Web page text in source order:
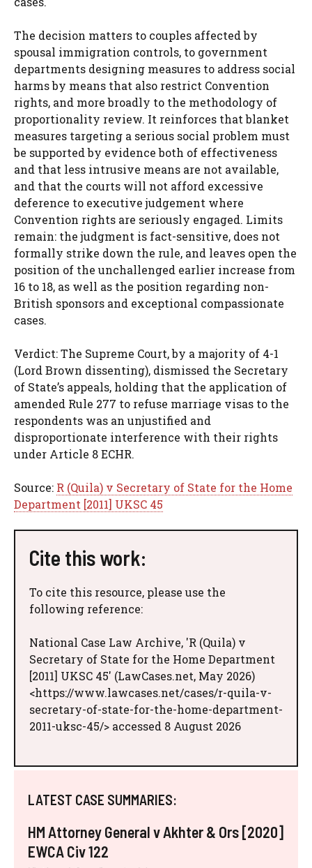
The decision matters to couples affected by
spousal immigration controls, to government
departments designing measures to address social
harms by means that also restrict Convention
rights, and more broadly to the methodology of
proportionality review. It reinforces that blanket
measures targeting a serious social problem must
be supported by evidence both of effectiveness
and that less intrusive means are not available,
and that the courts will not afford excessive
deference to executive judgement where
Convention rights are seriously engaged. Limits
remain: the judgment is fact-sensitive, does not
formally strike down the rule, and leaves open the
position of the unchallenged earlier increase from
16 to 18, as well as the position regarding non-
British sponsors and exceptional compassionate
cases.
Verdict: The Supreme Court, by a majority of 4-1
(Lord Brown dissenting), dismissed the Secretary
of State’s appeals, holding that the application of
amended Rule 277 to refuse marriage visas to the
respondents was an unjustified and
disproportionate interference with their rights
under Article 8 ECHR.
Source: R (Quila) v Secretary of State for the Home
Department [2011] UKSC 45
Cite this work:
To cite this resource, please use the
following reference:
National Case Law Archive, 'R (Quila) v
Secretary of State for the Home Department
[2011] UKSC 45' (LawCases.net, May 2026)
<https://www.lawcases.net/cases/r-quila-v-
secretary-of-state-for-the-home-department-
2011-uksc-45/> accessed 8 August 2026
LATEST CASE SUMMARIES:
HM Attorney General v Akhter & Ors [2020]
EWCA Civ 122